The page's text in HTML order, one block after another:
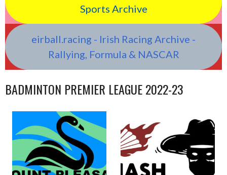
Sports Archive
eirball.racing - Irish Racing Archive -
Rallying, Formula & NASCAR
BADMINTON PREMIER LEAGUE 2022-23